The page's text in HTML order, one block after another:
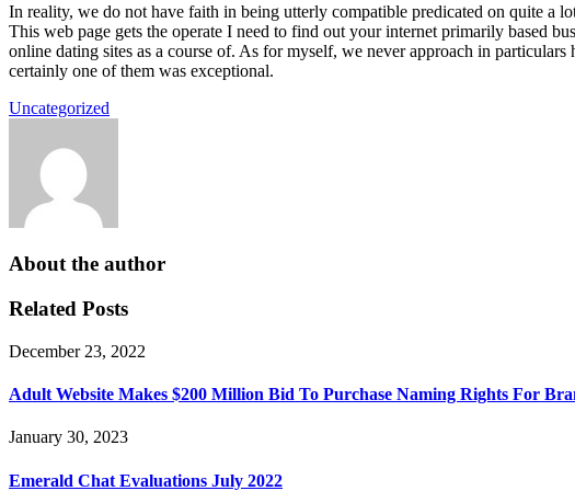
In reality, we do not have faith in being utterly compatible predicated on quite a
This web page gets the operate I need to find out your internet primarily based
online dating sites as a course of. As for myself, we never approach in
certainly one of them was exceptional.
Uncategorized
About the author
Related Posts
December 23, 2022
Adult Website Makes $200 Million Bid To Purchase Naming Rights For
January 30, 2023
Emerald Chat Evaluations July 2022